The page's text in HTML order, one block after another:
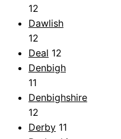
12
Dawlish
12
Deal 12
Denbigh
11
Denbighshire
12
Derby 11